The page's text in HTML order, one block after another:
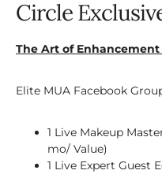
Circle
The Art of Enhancement
Elite MUA Facebook
1 Live Makeup
mo/ Value)
1 Live Expert Guest